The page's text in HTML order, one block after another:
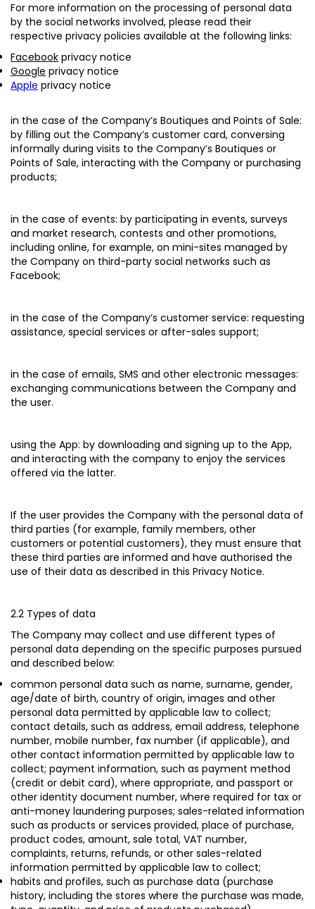
For more information on the processing of personal data
by the social networks involved, please read their
respective privacy policies available at the following links:
Facebook privacy notice
Google privacy notice
Apple privacy notice
in the case of the Company’s Boutiques and Points of Sale:
by filling out the Company’s customer card, conversing
informally during visits to the Company’s Boutiques or
Points of Sale, interacting with the Company or purchasing
products;
in the case of events: by participating in events, surveys
and market research, contests and other promotions,
including online, for example, on mini-sites managed by
the Company on third-party social networks such as
Facebook;
in the case of the Company’s customer service: requesting
assistance, special services or after-sales support;
in the case of emails, SMS and other electronic messages:
exchanging communications between the Company and
the user.
using the App: by downloading and signing up to the App,
and interacting with the company to enjoy the services
offered via the latter.
If the user provides the Company with the personal data of
third parties (for example, family members, other
customers or potential customers), they must ensure that
these third parties are informed and have authorised the
use of their data as described in this Privacy Notice.
2.2 Types of data
The Company may collect and use different types of
personal data depending on the specific purposes pursued
and described below:
common personal data such as name, surname, gender,
age/date of birth, country of origin, images and other
personal data permitted by applicable law to collect;
contact details, such as address, email address, telephone
number, mobile number, fax number (if applicable), and
other contact information permitted by applicable law to
collect; payment information, such as payment method
(credit or debit card), where appropriate, and passport or
other identity document number, where required for tax or
anti-money laundering purposes; sales-related information
such as products or services provided, place of purchase,
product codes, amount, sale total, VAT number,
complaints, returns, refunds, or other sales-related
information permitted by applicable law to collect;
habits and profiles, such as purchase data (purchase
history, including the stores where the purchase was made,